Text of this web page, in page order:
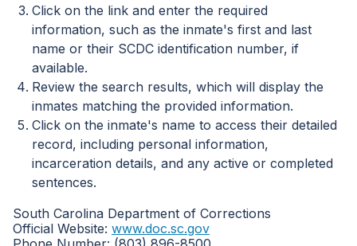
Click on the link and enter the required
information, such as the inmate's first and last
name or their SCDC identification number, if
available.
Review the search results, which will display the
inmates matching the provided information.
Click on the inmate's name to access their detailed
record, including personal information,
incarceration details, and any active or completed
sentences.
South Carolina Department of Corrections
Official Website: www.doc.sc.gov